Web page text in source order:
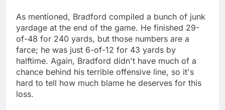
As mentioned, Bradford compiled a bunch of junk
yardage at the end of the game. He finished 29-
of-48 for 240 yards, but those numbers are a
farce; he was just 6-of-12 for 43 yards by
halftime. Again, Bradford didn't have much of a
chance behind his terrible offensive line, so it's
hard to tell how much blame he deserves for this
loss.